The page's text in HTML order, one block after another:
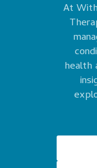
At
health